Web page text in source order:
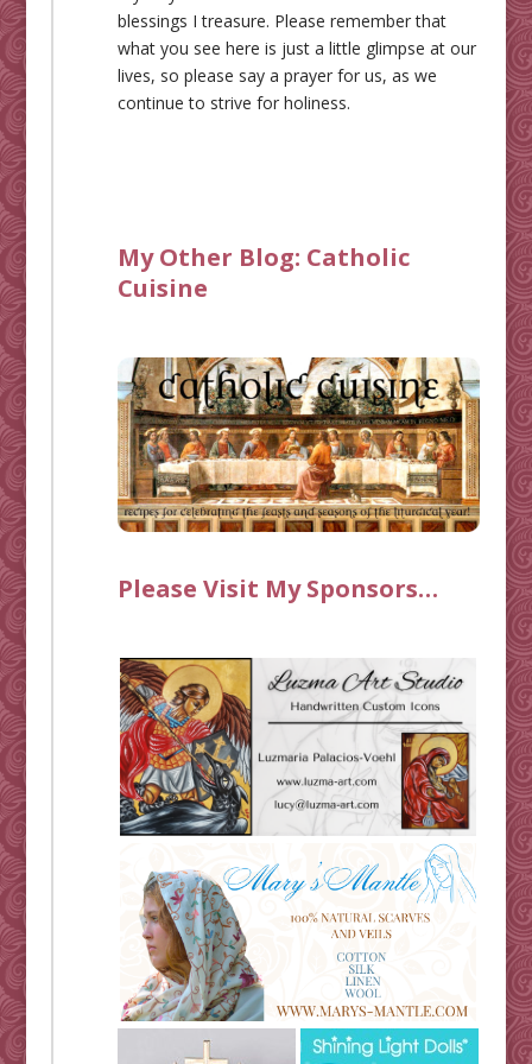
blessings I treasure. Please remember that
what you see here is just a little glimpse at our
lives, so please say a prayer for us, as we
continue to strive for holiness.
My Other Blog: Catholic
Cuisine
Please Visit My Sponsors…